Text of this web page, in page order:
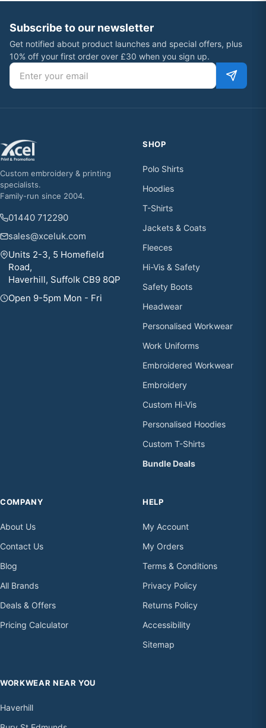
Subscribe to our newsletter
Get notified about product launches and special offers, plus
10% off your first order over £30 when you sign up.
Email address
Custom embroidery & printing
specialists.
Family-run since 2004.
01440 712290
sales@xceluk.com
Units 2-3, 5 Homefield
Road,
Haverhill, Suffolk CB9 8QP
Open 9-5pm Mon - Fri
SHOP
Polo Shirts
Hoodies
T-Shirts
Jackets & Coats
Fleeces
Hi-Vis & Safety
Safety Boots
Headwear
Personalised Workwear
Work Uniforms
Embroidered Workwear
Embroidery
Custom Hi-Vis
Personalised Hoodies
Custom T-Shirts
Bundle Deals
COMPANY
About Us
Contact Us
Blog
All Brands
Deals & Offers
Pricing Calculator
HELP
My Account
My Orders
Terms & Conditions
Privacy Policy
Returns Policy
Accessibility
Sitemap
WORKWEAR NEAR YOU
Haverhill